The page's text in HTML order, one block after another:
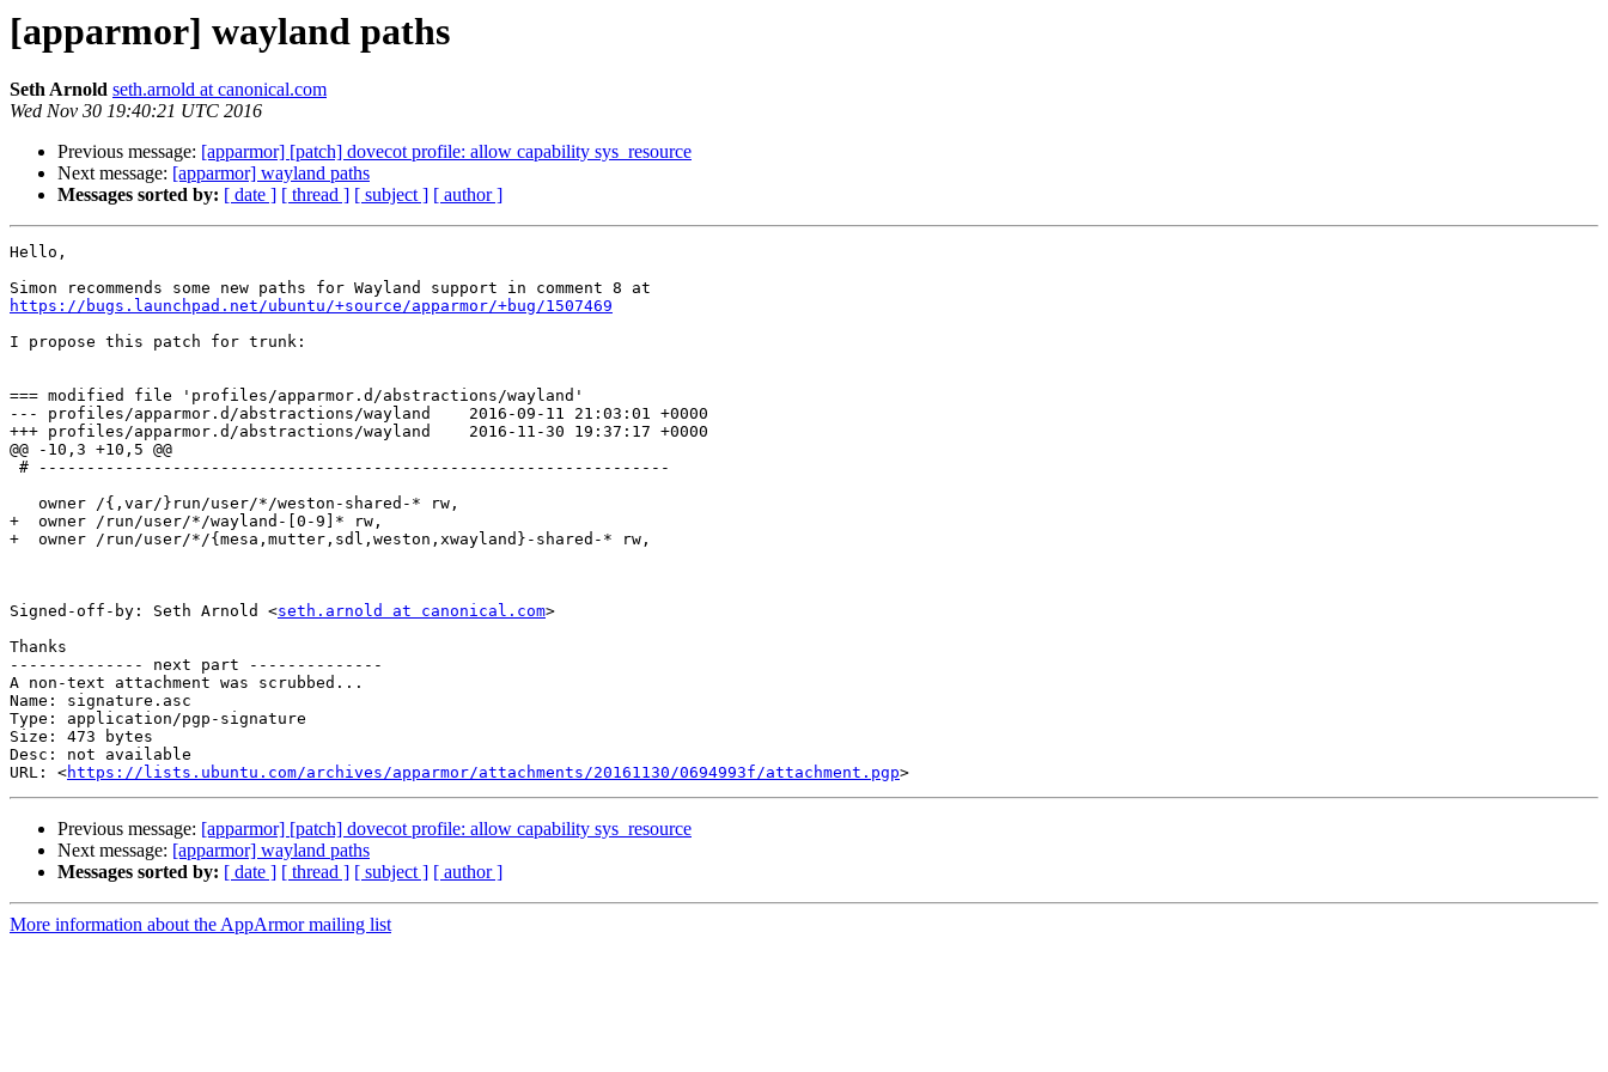
[apparmor] wayland paths
Seth Arnold seth.arnold at canonical.com
Wed Nov 30 19:40:21 UTC 2016
Previous message: [apparmor] [patch] dovecot profile: allow capability sys_resource
Next message: [apparmor] wayland paths
Messages sorted by: [ date ] [ thread ] [ subject ] [ author ]
Hello,
https://bugs.launchpad.net/ubuntu/+source/apparmor/+bug/1507469
I propose this patch for trunk:
=== modified file 'profiles/apparmor.d/abstractions/wayland'
--- profiles/apparmor.d/abstractions/wayland	2016-09-11 21:03:01 +0000
+++ profiles/apparmor.d/abstractions/wayland	2016-11-30 19:37:17 +0000
@@ -10,3 +10,5 @@
+  owner /run/user/*/wayland-[0-9]* rw,
+  owner /run/user/*/{mesa,mutter,sdl,weston,xwayland}-shared-* rw,
Signed-off-by: Seth Arnold <seth.arnold at canonical.com>
Thanks
-------------- next part --------------
A non-text attachment was scrubbed...
Name: signature.asc
Type: application/pgp-signature
Size: 473 bytes
Desc: not available
URL: <https://lists.ubuntu.com/archives/apparmor/attachments/20161130/0694993f/attachment.pgp
Previous message: [apparmor] [patch] dovecot profile: allow capability sys_resource
Next message: [apparmor] wayland paths
Messages sorted by: [ date ] [ thread ] [ subject ] [ author ]
More information about the AppArmor mailing list